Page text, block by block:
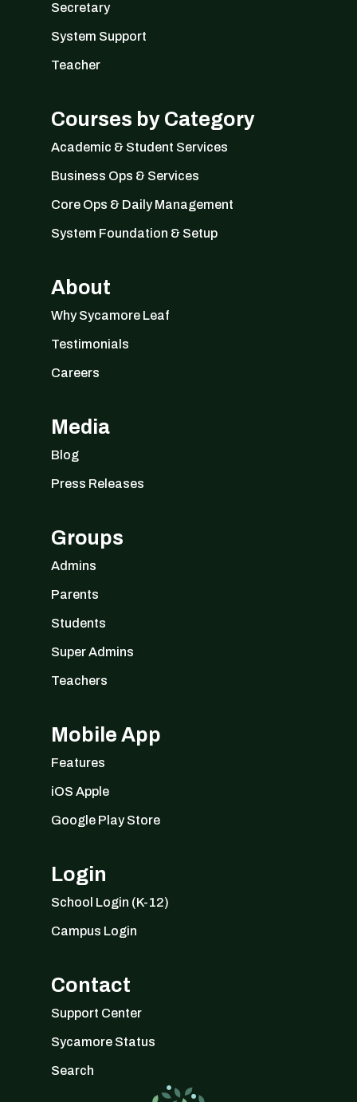
Secretary
System Support
Teacher
Courses by Category
Academic & Student Services
Business Ops & Services
Core Ops & Daily Management
System Foundation & Setup
About
Why Sycamore Leaf
Testimonials
Careers
Media
Blog
Press Releases
Groups
Admins
Parents
Students
Super Admins
Teachers
Mobile App
Features
iOS Apple
Google Play Store
Login
School Login (K-12)
Campus Login
Contact
Support Center
Sycamore Status
Search